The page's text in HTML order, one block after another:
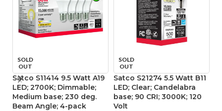
SOLD
OUT
Satco S11414 9.5 Watt A19
LED; 2700K; Dimmable;
Medium base; 230 deg.
Beam Angle; 4-pack
SOLD
OUT
Satco S21274 5.5 Watt B11
LED; Clear; Candelabra
base; 90 CRI; 3000K; 120
Volt